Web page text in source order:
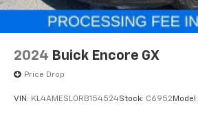
2024 Buick Encore GX
Price Drop
VIN: KL4AMESL0RB154524Stock: C6952 Model: